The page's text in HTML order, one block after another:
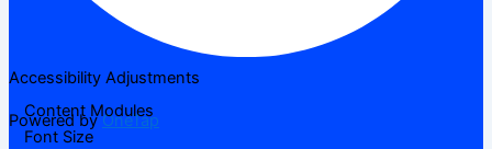
Accessibility Adjustments
Powered byOneTap
Content Modules
Font Size